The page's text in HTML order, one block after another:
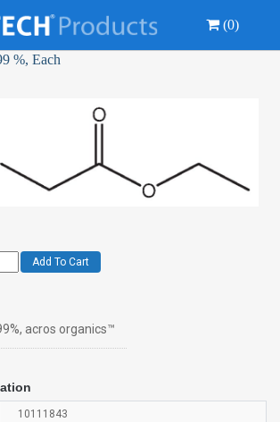
(0)
%, Each
Add To Cart
acros organics™
10111843